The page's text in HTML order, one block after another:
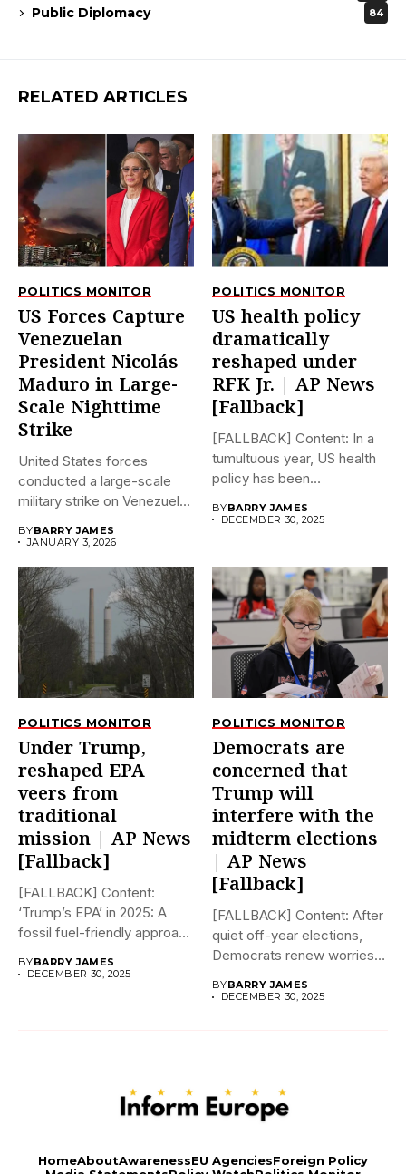
Public Diplomacy 84
RELATED ARTICLES
POLITICS MONITOR
US Forces Capture
Venezuelan
President Nicolás
Maduro in Large-
Scale Nighttime
Strike
United States forces
conducted a large-scale
military strike on Venezuela
BYBARRY JAMES
JANUARY 3, 2026
POLITICS MONITOR
US health policy
dramatically
reshaped under
RFK Jr. | AP News
[Fallback]
[FALLBACK] Content: In a
tumultuous year, US health
policy has been
BYBARRY JAMES
DECEMBER 30, 2025
POLITICS MONITOR
Under Trump,
reshaped EPA
veers from
traditional
mission | AP News
[Fallback]
[FALLBACK] Content:
‘Trump’s EPA’ in 2025: A
fossil fuel-friendly approach
BYBARRY JAMES
DECEMBER 30, 2025
POLITICS MONITOR
Democrats are
concerned that
Trump will
interfere with the
midterm elections
| AP News
[Fallback]
[FALLBACK] Content: After
quiet off-year elections,
Democrats renew worries
BYBARRY JAMES
DECEMBER 30, 2025
HomeAboutAwarenessEU AgenciesForeign Policy